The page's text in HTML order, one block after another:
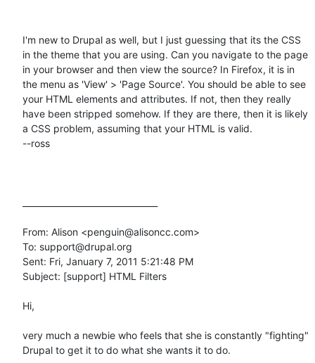
I'm new to Drupal as well, but I just guessing that its the CSS
in the theme that you are using. Can you navigate to the page
in your browser and then view the source? In Firefox, it is in
the menu as 'View' > 'Page Source'. You should be able to see
your HTML elements and attributes. If not, then they really
have been stripped somehow. If they are there, then it is likely
a CSS problem, assuming that your HTML is valid.
--ross
From: Alison <penguin@alisoncc.com>
To: support@drupal.org
Sent: Fri, January 7, 2011 5:21:48 PM
Subject: [support] HTML Filters
Hi,
very much a newbie who feels that she is constantly "fighting"
Drupal to get it to do what she wants it to do.